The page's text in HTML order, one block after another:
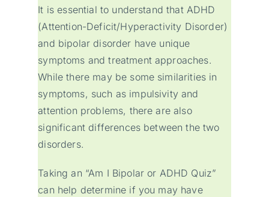
It is essential to understand that ADHD
(Attention-Deficit/Hyperactivity Disorder)
and bipolar disorder have unique
symptoms and treatment approaches.
While there may be some similarities in
symptoms, such as impulsivity and
attention problems, there are also
significant differences between the two
disorders.
Taking an “Am I Bipolar or ADHD Quiz”
can help determine if you may have